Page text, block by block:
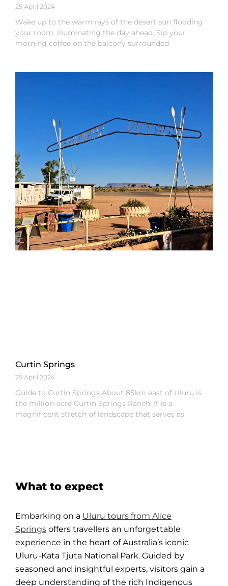
25 April 2024
Wake up to the warm rays of the desert sun flooding
your room, illuminating the day ahead. Sip your
morning coffee on the balcony surrounded
Curtin Springs
25 April 2024
Guide to Curtin Springs About 85km east of Uluru is
the million-acre Curtin Springs Ranch. It is a
magnificent stretch of landscape that serves as
What to expect
Embarking on a Uluru tours from Alice
Springs offers travellers an unforgettable
experience in the heart of Australia’s iconic
Uluru-Kata Tjuta National Park. Guided by
seasoned and insightful experts, visitors gain a
deep understanding of the rich Indigenous